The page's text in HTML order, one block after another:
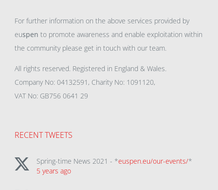
For further information on the above services provided by
euspen to promote awareness and enable exploitation within
the community please get in touch with our team.
All rights reserved. Registered in England & Wales.
Company No: 04132591, Charity No: 1091120,
VAT No: GB756 0641 29
RECENT TWEETS
Spring-time News 2021 - *euspen.eu/our-events/*
5 years ago